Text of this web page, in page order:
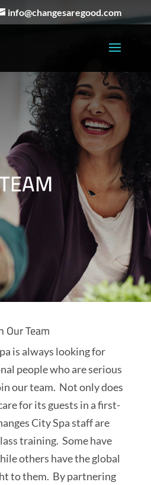
info@changesaregood.com
Our Team
is always looking for
people who are serious
our team. Not only does
for its guests in a first-
City Spa staff are
training. Some have
others have the global
to them. By partnering